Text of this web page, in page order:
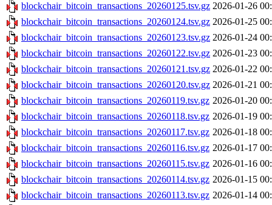
blockchair_bitcoin_transactions_20260125.tsv.gz 2026-01-26
blockchair_bitcoin_transactions_20260124.tsv.gz 2026-01-25
blockchair_bitcoin_transactions_20260123.tsv.gz 2026-01-24
blockchair_bitcoin_transactions_20260122.tsv.gz 2026-01-23
blockchair_bitcoin_transactions_20260121.tsv.gz 2026-01-22
blockchair_bitcoin_transactions_20260120.tsv.gz 2026-01-21
blockchair_bitcoin_transactions_20260119.tsv.gz 2026-01-20
blockchair_bitcoin_transactions_20260118.tsv.gz 2026-01-19
blockchair_bitcoin_transactions_20260117.tsv.gz 2026-01-18
blockchair_bitcoin_transactions_20260116.tsv.gz 2026-01-17
blockchair_bitcoin_transactions_20260115.tsv.gz 2026-01-16
blockchair_bitcoin_transactions_20260114.tsv.gz 2026-01-15
blockchair_bitcoin_transactions_20260113.tsv.gz 2026-01-14